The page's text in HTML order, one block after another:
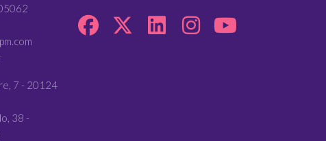
7 - 20124
38 -